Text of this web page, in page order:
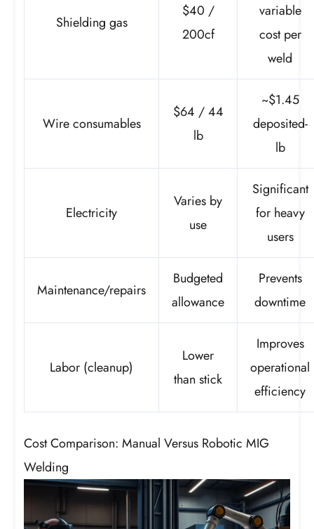
Shielding gas
$40 /
200cf
variable
cost per
weld
Wire consumables
$64 / 44
lb
~$1.45
deposited-
lb
Electricity
Varies by
use
Significant
for heavy
users
Maintenance/repairs
Budgeted
allowance
Prevents
downtime
Labor (cleanup)
Lower
than stick
Improves
operational
efficiency
Cost Comparison: Manual Versus Robotic MIG
Welding